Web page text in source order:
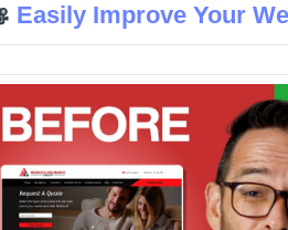
Easily Improve Your